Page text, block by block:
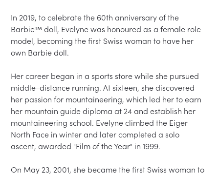
In 2019, to celebrate the 60th anniversary of the
Barbie™ doll, Evelyne was honoured as a female role
model, becoming the first Swiss woman to have her
own Barbie doll.
Her career began in a sports store while she pursued
middle-distance running. At sixteen, she discovered
her passion for mountaineering, which led her to earn
her mountain guide diploma at 24 and establish her
mountaineering school. Evelyne climbed the Eiger
North Face in winter and later completed a solo
ascent, awarded "Film of the Year" in 1999.
On May 23, 2001, she became the first Swiss woman to